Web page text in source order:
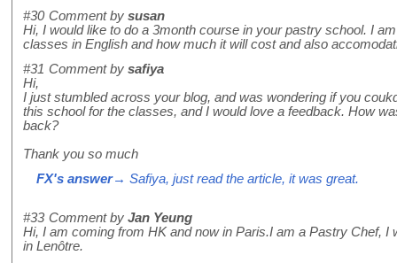
#30 Comment by susan
Hi, I would like to do a 3month course in your pastry school. I
classes in English and how much it will cost and also
#31 Comment by safiya
Hi,
I just stumbled across your blog, and was wondering if you
this school for the classes, and I would love a feedback. How
back?
Thank you so much
FX's answer→ Safiya, just read the article, it was great.
#33 Comment by Jan Yeung
Hi, I am coming from HK and now in Paris.I am a Pastry Chef, I
in Lenôtre.